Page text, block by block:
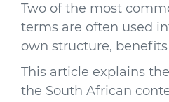
Two of the most
terms are often used
own structure,
This article explains
the South African